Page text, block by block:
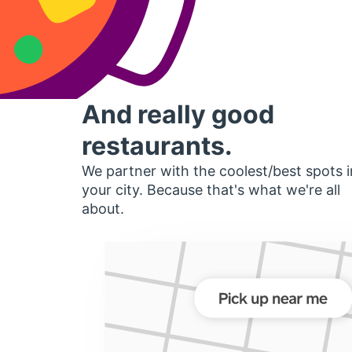
And really good
restaurants.
We partner with the coolest/best spots
your city. Because that's what we're all
about.